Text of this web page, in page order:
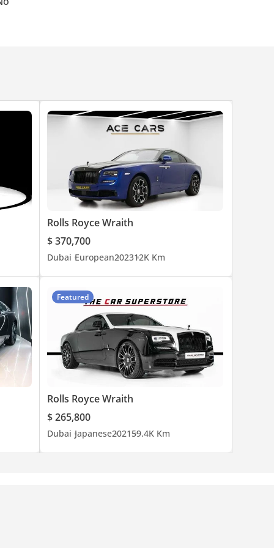
Rolls Royce Wraith
$ 370,700
Dubai European202312K Km
Featured
Rolls Royce Wraith
$ 265,800
Dubai Japanese202159.4K Km